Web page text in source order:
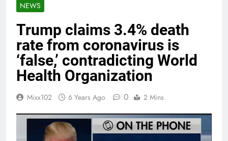
NEWS
Trump claims 3.4% death
rate from coronavirus is
‘false,’ contradicting World
Health Organization
Mixx102 6 Years Ago 0 2 Mins